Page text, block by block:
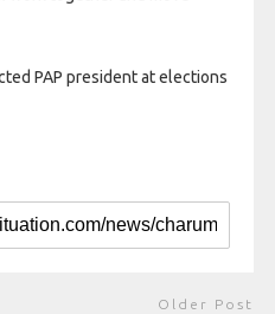
PAP president at elections
Older Post